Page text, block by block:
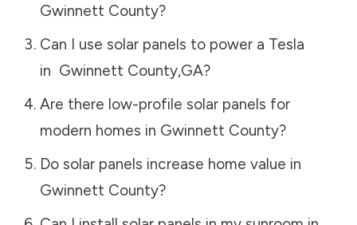
Gwinnett County?
Can I use solar panels to power a Tesla
in Gwinnett County,GA?
Are there low-profile solar panels for
modern homes in Gwinnett County?
Do solar panels increase home value in
Gwinnett County?